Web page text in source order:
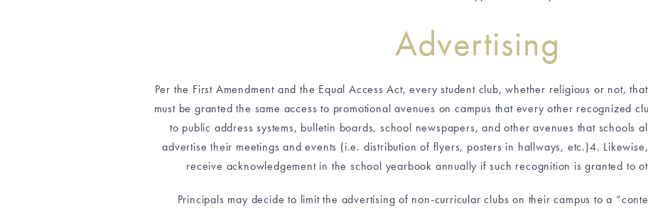
Advertising
Per the First Amendment and the Equal Access Act, every student club, whether religious or not,
must be granted the same access to promotional avenues on campus that every other recognized
to public address systems, bulletin boards, school newspapers, and other avenues that schools
advertise their meetings and events (i.e. distribution of flyers, posters in hallways, etc.)4.
receive acknowledgement in the school yearbook annually if such recognition is granted to
Principals may decide to limit the advertising of non-curricular clubs on their campus to a